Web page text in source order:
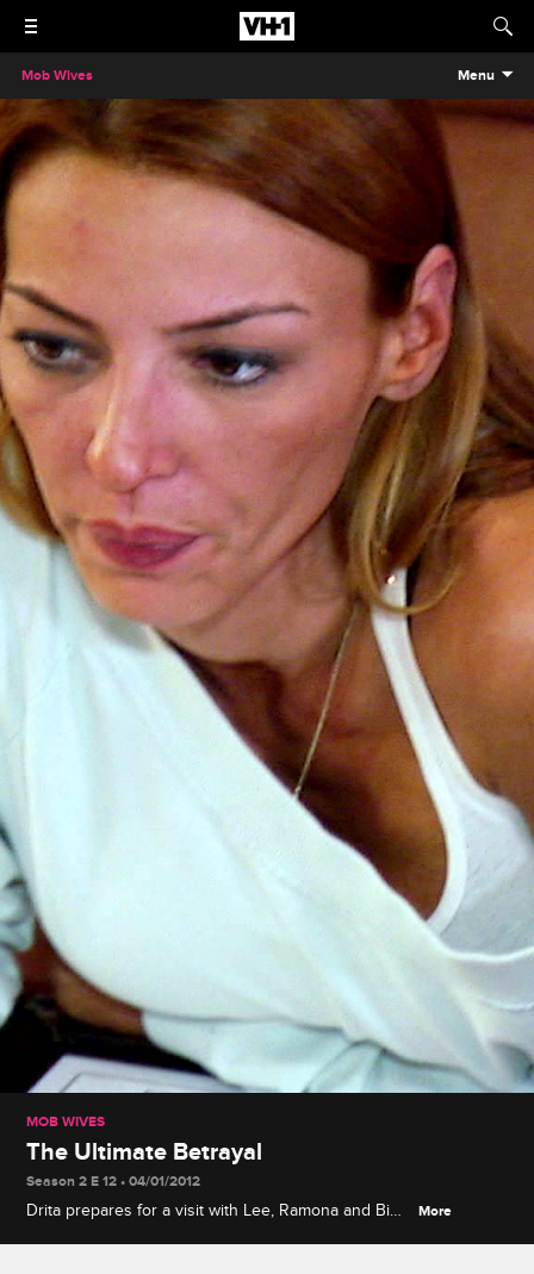
Mob Wives Menu
MOB WIVES
The Ultimate Betrayal
Season 2 E 12 • 04/01/2012
Drita prepares for a visit with Lee, Ramona and Big
More